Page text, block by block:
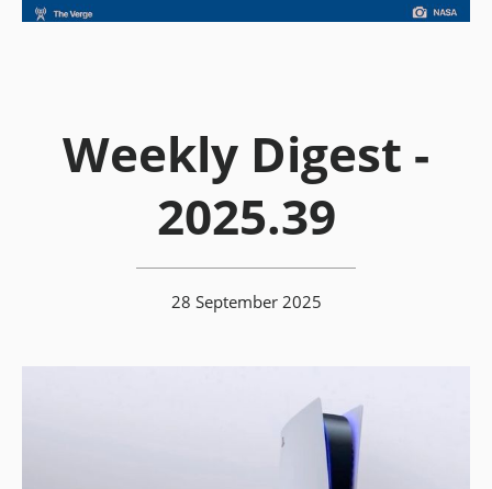
Weekly Digest -
2025.39
28 September 2025